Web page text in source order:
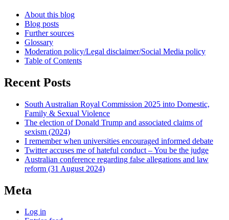
About this blog
Blog posts
Further sources
Glossary
Moderation policy/Legal disclaimer/Social Media policy
Table of Contents
Recent Posts
South Australian Royal Commission 2025 into Domestic,
Family & Sexual Violence
The election of Donald Trump and associated claims of
sexism (2024)
I remember when universities encouraged informed debate
Twitter accuses me of hateful conduct – You be the judge
Australian conference regarding false allegations and law
reform (31 August 2024)
Meta
Log in